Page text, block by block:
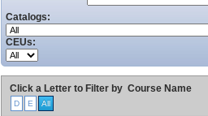
Catalogs:
CEUs:
Click a Letter to Filter by Course Name
D E All